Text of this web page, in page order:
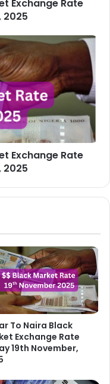
Exchange Rate
2025
Exchange Rate
2025
To Naira Black
Exchange Rate
19th November,